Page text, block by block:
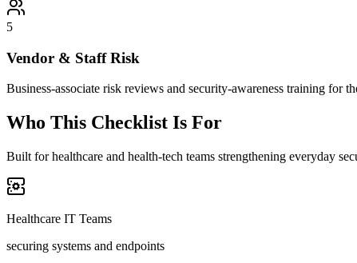
5
Vendor & Staff Risk
Business-associate risk reviews and security-awareness training for
Who This Checklist Is For
Built for healthcare and health-tech teams strengthening everyday
Healthcare IT Teams
securing systems and endpoints